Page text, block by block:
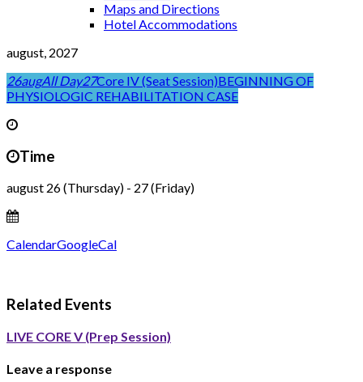
Maps and Directions
Hotel Accommodations
august, 2027
26augAll Day27Core IV (Seat Session)BEGINNING OF
PHYSIOLOGIC REHABILITATION CASE
Time
august 26 (Thursday) - 27 (Friday)
CalendarGoogleCal
Related Events
LIVE CORE V (Prep Session)
Leave a response